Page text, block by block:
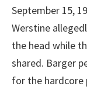
September 15,
Werstine
the head while
shared. Barger
for the hardcore